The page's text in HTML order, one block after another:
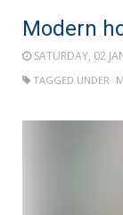
Modern
SATURDAY, 02
TAGGED UNDER